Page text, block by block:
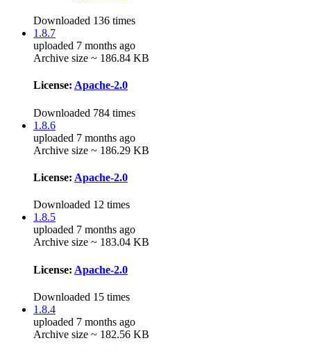
Downloaded 136 times
1.8.7
uploaded 7 months ago
Archive size ~ 186.84 KB
License: Apache-2.0
Downloaded 784 times
1.8.6
uploaded 7 months ago
Archive size ~ 186.29 KB
License: Apache-2.0
Downloaded 12 times
1.8.5
uploaded 7 months ago
Archive size ~ 183.04 KB
License: Apache-2.0
Downloaded 15 times
1.8.4
uploaded 7 months ago
Archive size ~ 182.56 KB